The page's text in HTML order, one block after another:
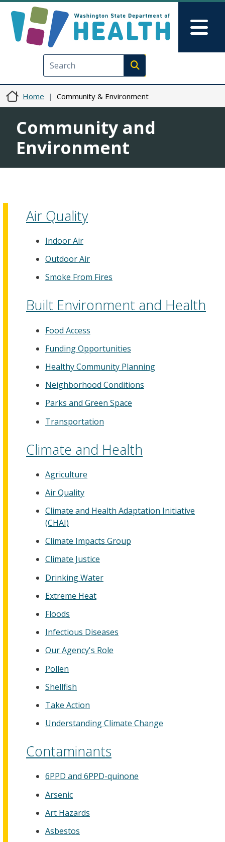
Execute search
Home Community & Environment
Community and
Environment
Air Quality
Indoor Air
Outdoor Air
Smoke From Fires
Built Environment and Health
Food Access
Funding Opportunities
Healthy Community Planning
Neighborhood Conditions
Parks and Green Space
Transportation
Climate and Health
Agriculture
Air Quality
Climate and Health Adaptation Initiative
(CHAI)
Climate Impacts Group
Climate Justice
Drinking Water
Extreme Heat
Floods
Infectious Diseases
Our Agency's Role
Pollen
Shellfish
Take Action
Understanding Climate Change
Contaminants
6PPD and 6PPD-quinone
Arsenic
Art Hazards
Asbestos